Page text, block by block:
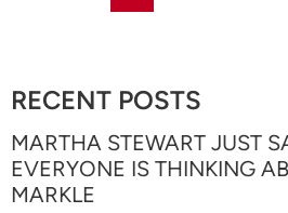
RECENT POSTS
MARTHA STEWART JUST
EVERYONE IS THINKING
MARKLE